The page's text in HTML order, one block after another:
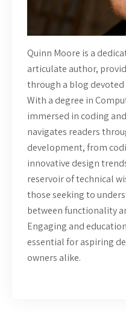
Quinn Moore is a
articulate author,
through a blog devoted
With a degree in
immersed in coding
navigates readers
development, from
innovative design
reservoir of technical
those seeking to
between functionality
Engaging and
essential for aspiring
owners alike.